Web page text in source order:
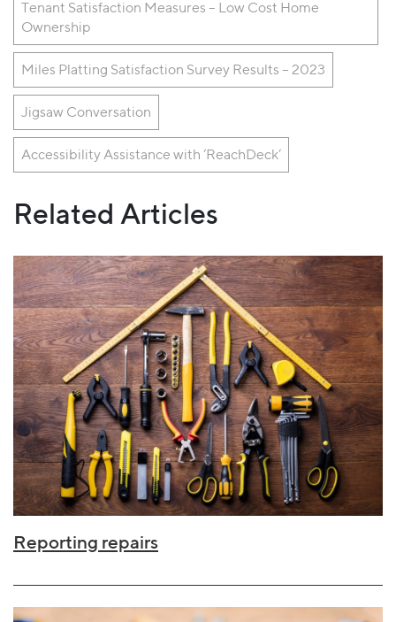
Tenant Satisfaction Measures – Low Cost Home
Ownership
Miles Platting Satisfaction Survey Results – 2023
Jigsaw Conversation
Accessibility Assistance with ‘ReachDeck’
Related Articles
Reporting repairs